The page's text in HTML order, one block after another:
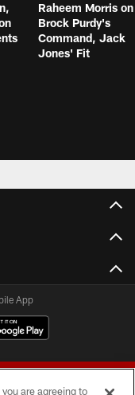
Raheem Morris on
Brock Purdy's
Command, Jack
Jones' Fit
App
are agreeing to